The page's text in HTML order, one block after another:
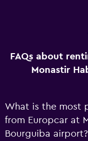
FAQs about
Monastir
What is the most
from Europcar at
Bourguiba airport?